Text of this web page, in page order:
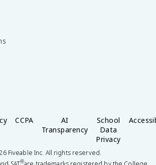
CCPA
AI
Transparency
School
Data
Privacy
Fiveable Inc. All rights reserved.
®